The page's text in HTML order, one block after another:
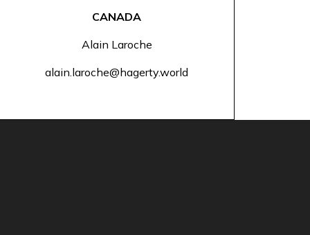
CANADA
Alain Laroche
alain.laroche@hagerty.world